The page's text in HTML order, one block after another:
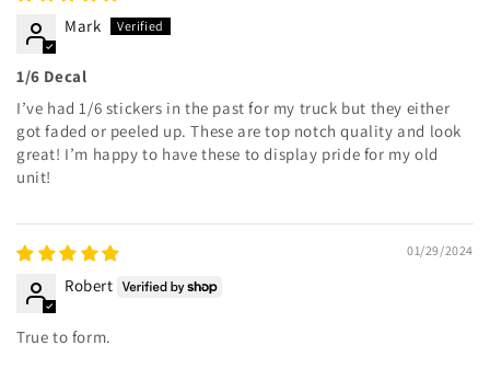
Mark
1/6 Decal
I’ve had 1/6 stickers in the past for my truck but they either
got faded or peeled up. These are top notch quality and look
great! I’m happy to have these to display pride for my old
unit!
01/29/2024
Robert
True to form.